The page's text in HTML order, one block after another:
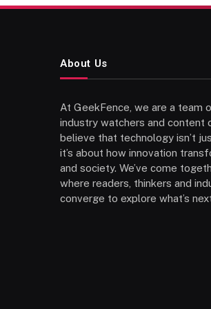
About Us
At GeekFence, we are a team
industry watchers and content
believe that technology isn’t
it’s about how innovation
and society. We’ve come
where readers, thinkers and
converge to explore what’s